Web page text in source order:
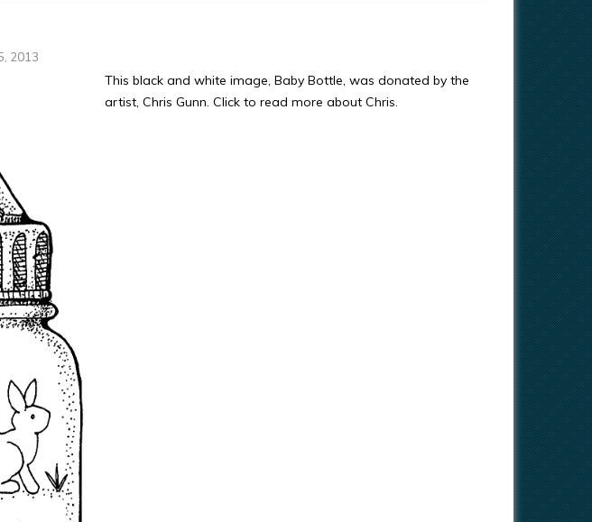
2013
This black and white image, Baby Bottle, was donated by the
artist, Chris Gunn. Click to read more about Chris.